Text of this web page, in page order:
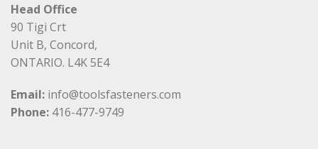
Head Office
90 Tigi Crt
Unit B, Concord,
ONTARIO. L4K 5E4
Email: info@toolsfasteners.com
Phone: 416-477-9749